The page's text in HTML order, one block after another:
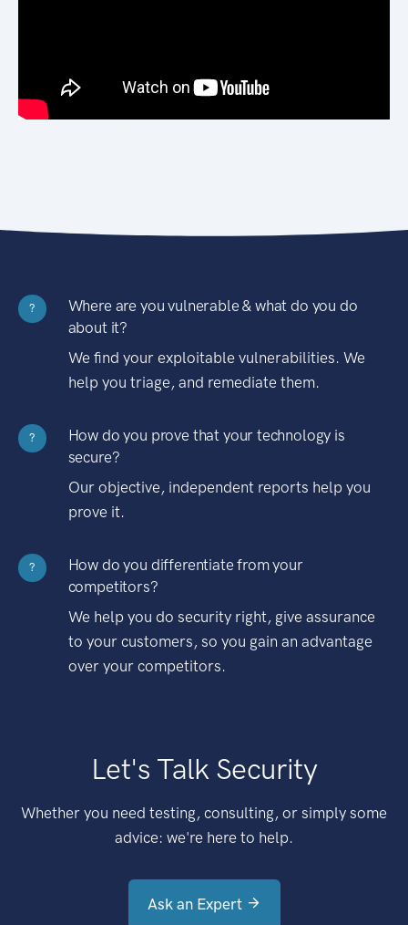
?
Where are you vulnerable & what do you do
about it?
We find your exploitable vulnerabilities. We
help you triage, and remediate them.
?
How do you prove that your technology is
secure?
Our objective, independent reports help you
prove it.
?
How do you differentiate from your
competitors?
We help you do security right, give assurance
to your customers, so you gain an advantage
over your competitors.
Let's Talk Security
Whether you need testing, consulting, or simply some
advice: we're here to help.
Ask an Expert